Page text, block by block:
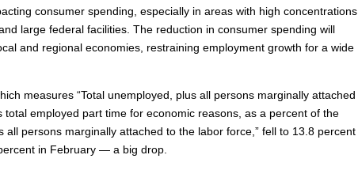
consumer spending, especially in areas with high concentrations
large federal facilities. The reduction in consumer spending will
and regional economies, restraining employment growth for a wide
measures “Total unemployed, plus all persons marginally attached
total employed part time for economic reasons, as a percent of the
all persons marginally attached to the labor force,” fell to 13.8 percent
in February — a big drop.